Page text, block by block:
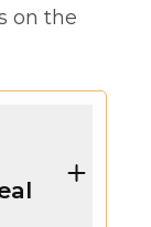
on the